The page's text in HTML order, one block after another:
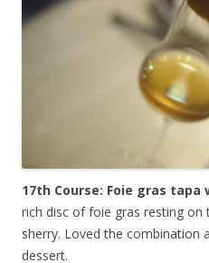
17th Course: Foie gras
rich disc of foie gras resting
sherry. Loved the combination
dessert.